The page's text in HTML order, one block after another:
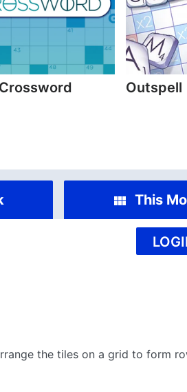
Outspell
This
the tiles on a grid to form